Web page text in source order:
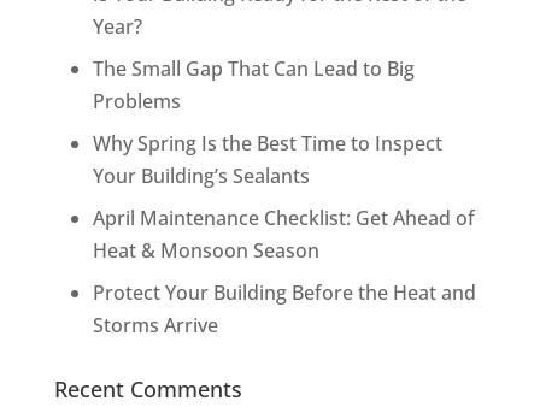
Year?
The Small Gap That Can Lead to Big
Problems
Why Spring Is the Best Time to Inspect
Your Building’s Sealants
April Maintenance Checklist: Get Ahead of
Heat & Monsoon Season
Protect Your Building Before the Heat and
Storms Arrive
Recent Comments